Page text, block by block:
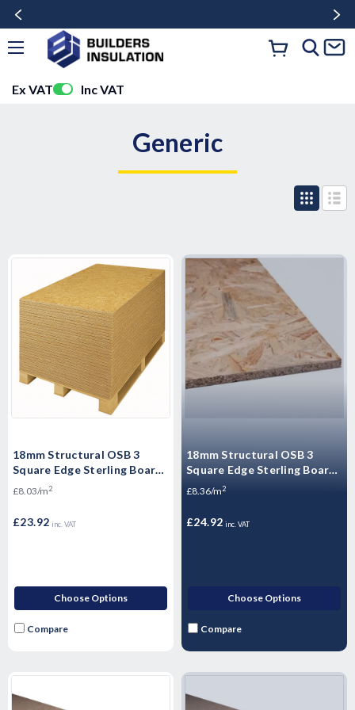
Ex VAT Inc VAT
Generic
18mm Structural OSB 3
Square Edge Sterling Board
2440mm x 1220mm (8' x 4')-
£8.03/m2
£23.92 inc. VAT
Choose Options
Compare
18mm Structural OSB 3
Square Edge Sterling Board
2440mm x 1220mm (8' x 4')-
£8.36/m2
£24.92 inc. VAT
Choose Options
Compare